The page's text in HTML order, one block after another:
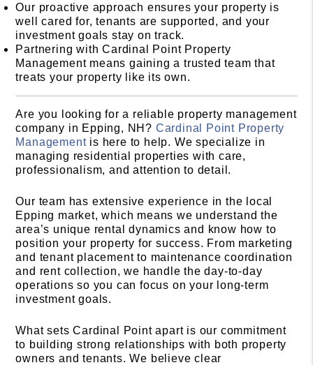
Our proactive approach ensures your property is
well cared for, tenants are supported, and your
investment goals stay on track.
Partnering with Cardinal Point Property
Management means gaining a trusted team that
treats your property like its own.
Are you looking for a reliable property management
company in Epping, NH? Cardinal Point Property
Managementis here to help. We specialize in
managing residential properties with care,
professionalism, and attention to detail.
Our team has extensive experience in the local
Epping market, which means we understand the
area’s unique rental dynamics and know how to
position your property for success. From marketing
and tenant placement to maintenance coordination
and rent collection, we handle the day-to-day
operations so you can focus on your long-term
investment goals.
What sets Cardinal Point apart is our commitment
to building strong relationships with both property
owners and tenants. We believe clear